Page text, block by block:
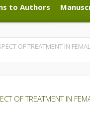
to Authors
to Authors
OF TREATMENT IN
OF TREATMENT IN